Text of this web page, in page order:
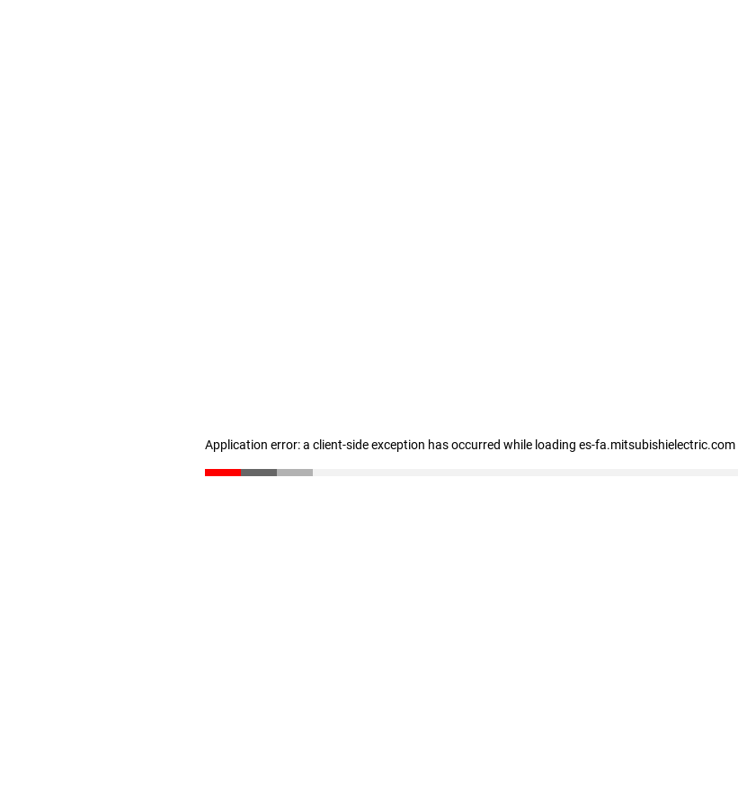
Application error: a client-side exception has occurred while loading es-fa.mitsubishielectric.com